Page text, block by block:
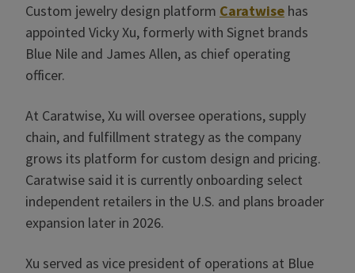
Custom jewelry design platform Caratwise has
appointed Vicky Xu, formerly with Signet brands
Blue Nile and James Allen, as chief operating
officer.
At Caratwise, Xu will oversee operations, supply
chain, and fulfillment strategy as the company
grows its platform for custom design and pricing.
Caratwise said it is currently onboarding select
independent retailers in the U.S. and plans broader
expansion later in 2026.
Xu served as vice president of operations at Blue